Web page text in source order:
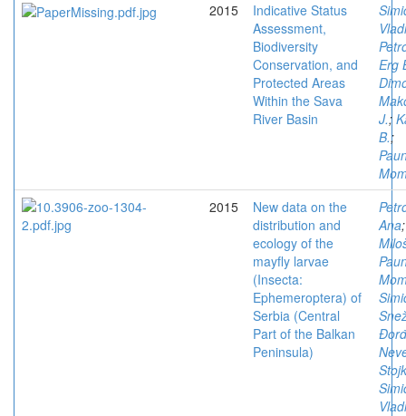
2015
Indicative Status
Assessment,
Biodiversity
Conservation, and
Protected Areas
Within the Sava
River Basin
Erg
J.;
B.;
2015
New data on the
distribution and
ecology of the
mayfly larvae
(Insecta:
Ephemeroptera) of
Serbia (Central
Part of the Balkan
Peninsula)
Ana;